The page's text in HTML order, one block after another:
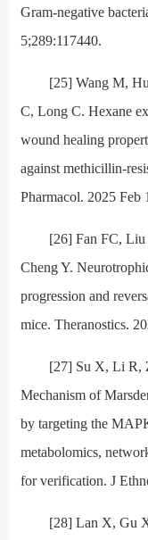
Gram-negative
5;289:117440.
[25] Wang M,
C, Long C. Hexane
wound healing
against methicillin-
Pharmacol. 2025 Feb
[26] Fan FC,
Cheng Y.
progression and
mice. Theranostics.
[27] Su X, Li R,
Mechanism of
by targeting the
metabolomics,
for verification. J
[28] Lan X, Gu